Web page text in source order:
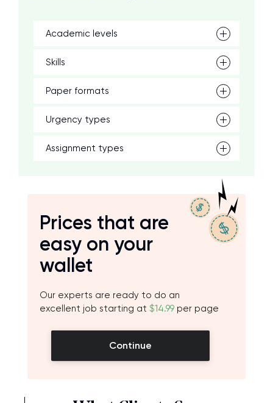
Academic levels
Skills
Paper formats
Urgency types
Assignment types
Prices that are
easy on your
wallet
Our experts are ready to do an
excellent job starting at $14.99 per page
Continue